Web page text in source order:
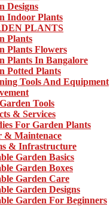
Designs
Indoor Plants
PLANTS
Plants
Plants Flowers
Plants In Bangalore
Potted Plants
Tools And Equipment
Tools
& Services
For Garden Plants
& Maintenace
& Infrastructure
Garden Basics
Garden Boxes
Garden Care
Garden Designs
Garden For Beginners